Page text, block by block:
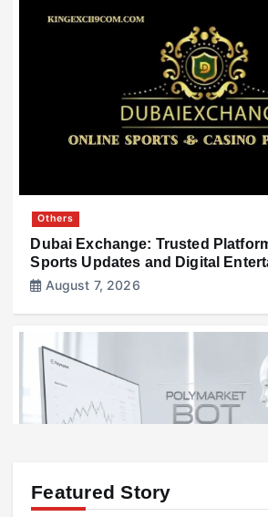
Others
Dubai Exchange: Trusted
Sports Updates and Digital
August 7, 2026
Featured Story